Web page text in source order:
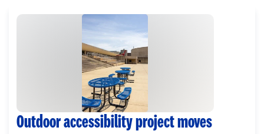
Outdoor accessibility project moves